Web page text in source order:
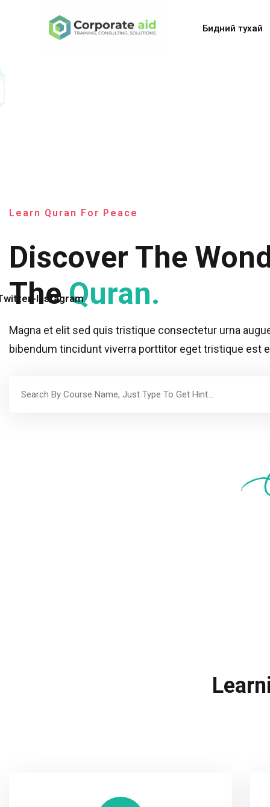
Бидний тухай
-Instagram
Learn Quran For Peace
Discover The
TheQuran.
Magna et elit sed quis tristique consectetur urna
bibendum tincidunt viverra porttitor eget tristique est